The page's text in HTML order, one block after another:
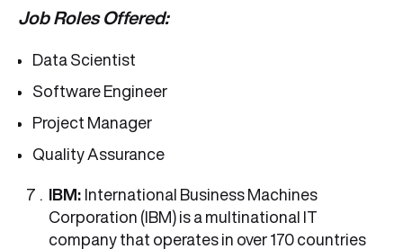
Job Roles Offered:
Data Scientist
Software Engineer
Project Manager
Quality Assurance
IBM: International Business Machines
Corporation (IBM) is a multinational IT
company that operates in over 170 countries